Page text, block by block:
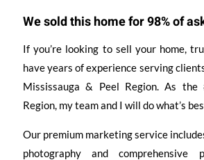
We sold this home for 98% of
If you’re looking to sell your home,
have years of experience serving
Mississauga & Peel Region. As
Region, my team and I will do what’s
Our premium marketing service
photography and